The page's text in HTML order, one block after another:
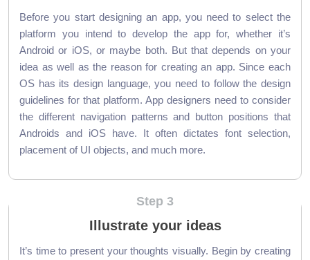
Before you start designing an app, you need to select the
platform you intend to develop the app for, whether it’s
Android or iOS, or maybe both. But that depends on your
idea as well as the reason for creating an app. Since each
OS has its design language, you need to follow the design
guidelines for that platform. App designers need to consider
the different navigation patterns and button positions that
Androids and iOS have. It often dictates font selection,
placement of UI objects, and much more.
Step 3
Illustrate your ideas
It’s time to present your thoughts visually. Begin by creating